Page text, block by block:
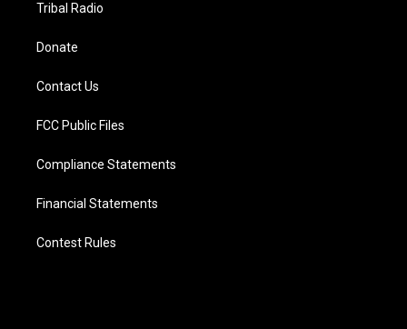
Tribal Radio
Donate
Contact Us
FCC Public Files
Compliance Statements
Financial Statements
Contest Rules